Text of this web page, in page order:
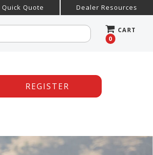
Quick Quote Dealer Resources
CART
0
REGISTER